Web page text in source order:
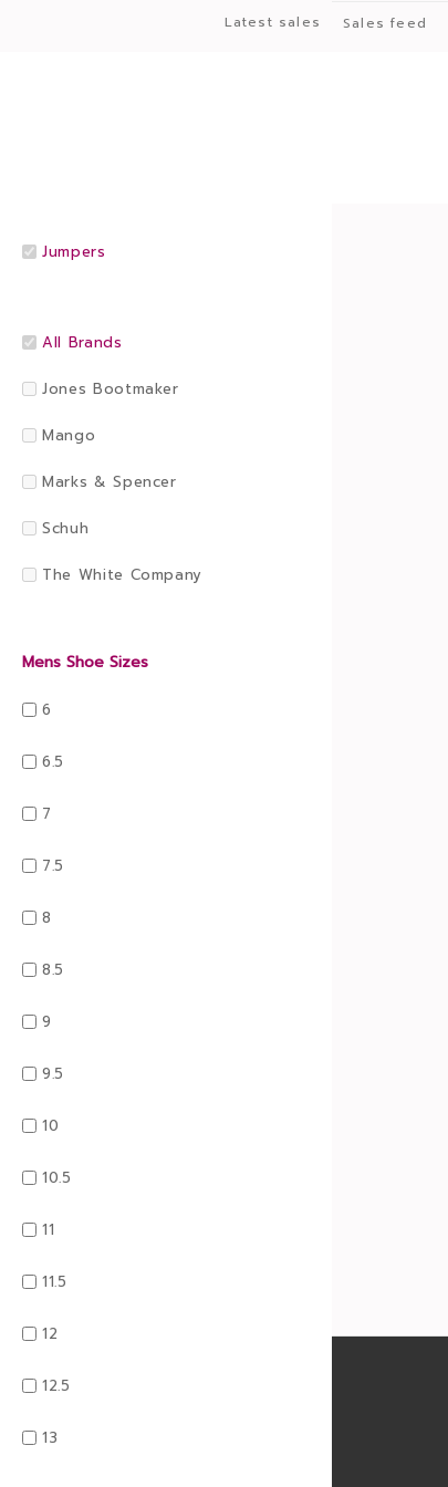
Latest sales Sales feed
Jumpers
All Brands
Jones Bootmaker
Mango
Marks & Spencer
Schuh
The White Company
Mens Shoe Sizes
6
6.5
7
7.5
8
8.5
9
9.5
10
10.5
11
11.5
12
12.5
13